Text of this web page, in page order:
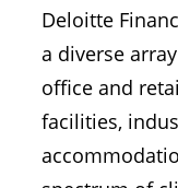
Deloitte
a diverse
office and
facilities,